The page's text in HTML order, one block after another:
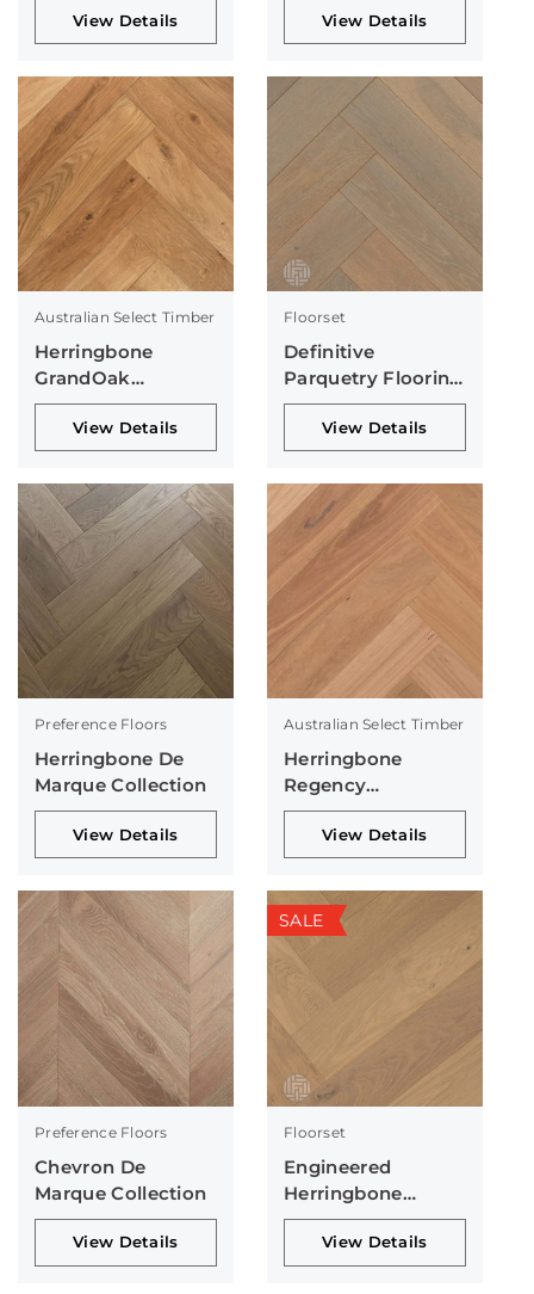
View Details View Details
Australian Select Timber
Herringbone
GrandOak
Collection
View Details
Floorset
Definitive
Parquetry Flooring
Collection
View Details
Preference Floors
Herringbone De
Marque Collection
View Details
Australian Select Timber
Herringbone
Regency
Collection
View Details
Preference Floors
Chevron De
Marque Collection
View Details
SALE
Floorset
Engineered
Herringbone
Collection
View Details